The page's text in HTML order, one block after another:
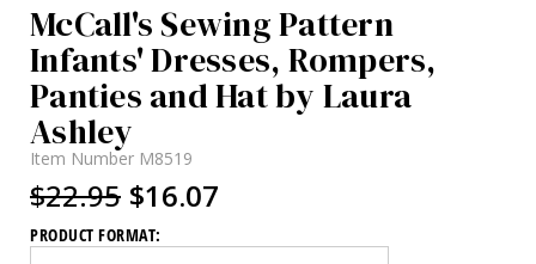
McCall's Sewing Pattern
Infants' Dresses, Rompers,
Panties and Hat by Laura
Ashley
Item Number M8519
$22.95 $16.07
PRODUCT FORMAT: